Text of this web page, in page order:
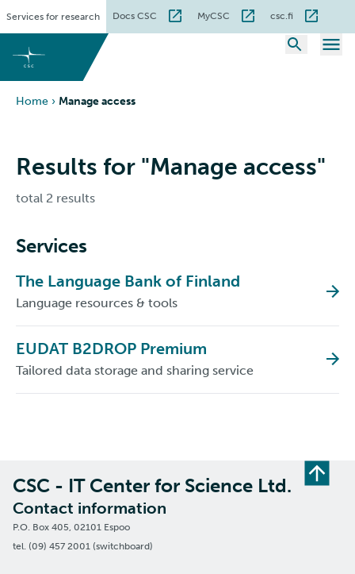
content
Services for research Docs CSC MyCSC csc.fi
Home › Manage access
Results for "Manage access"
total 2 results
Services
The Language Bank of Finland
Language resources & tools
EUDAT B2DROP Premium
Tailored data storage and sharing service
CSC - IT Center for Science Ltd.
Contact information
P.O. Box 405, 02101 Espoo
tel. (09) 457 2001 (switchboard)